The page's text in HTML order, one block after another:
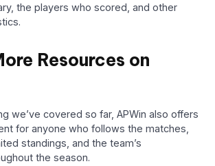
the players who scored, and other
Resources on
we’ve covered so far, APWin also offers
for anyone who follows the matches,
standings, and the team’s
the season.